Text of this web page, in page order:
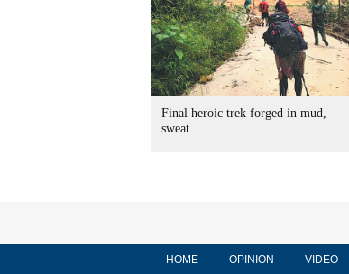
Final heroic trek forged in mud,
sweat
HOME OPINION VIDEO